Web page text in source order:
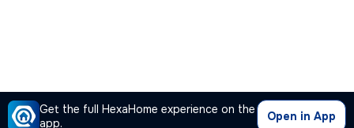
Get the full HexaHome experience on the
app.
Open in App